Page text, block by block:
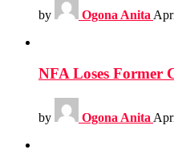
by Ogona Anita
NFA Loses Former
by Ogona Anita